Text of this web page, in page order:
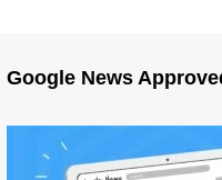
Google News